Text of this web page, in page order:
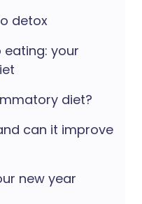
detox
your
diet?
can it improve
new year